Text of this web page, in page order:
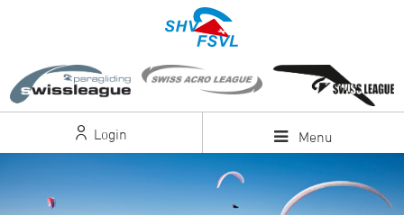
Login Menu